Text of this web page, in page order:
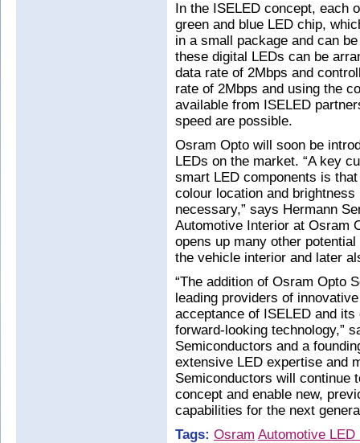
In the ISELED concept, each
green and blue LED chip,
in a small package and can
these digital LEDs can be
data rate of 2Mbps and
rate of 2Mbps and using the
available from ISELED
speed are possible.
Osram Opto will soon be
LEDs on the market. “A key
smart LED components is
colour location and
necessary,” says Hermann
Automotive Interior at Osram
opens up many other
the vehicle interior and later
“The addition of Osram Opto
leading providers of
acceptance of ISELED and
forward-looking technology,”
Semiconductors and a
extensive LED expertise and
Semiconductors will continue
concept and enable new,
capabilities for the next
Tags: Osram Automotive LED